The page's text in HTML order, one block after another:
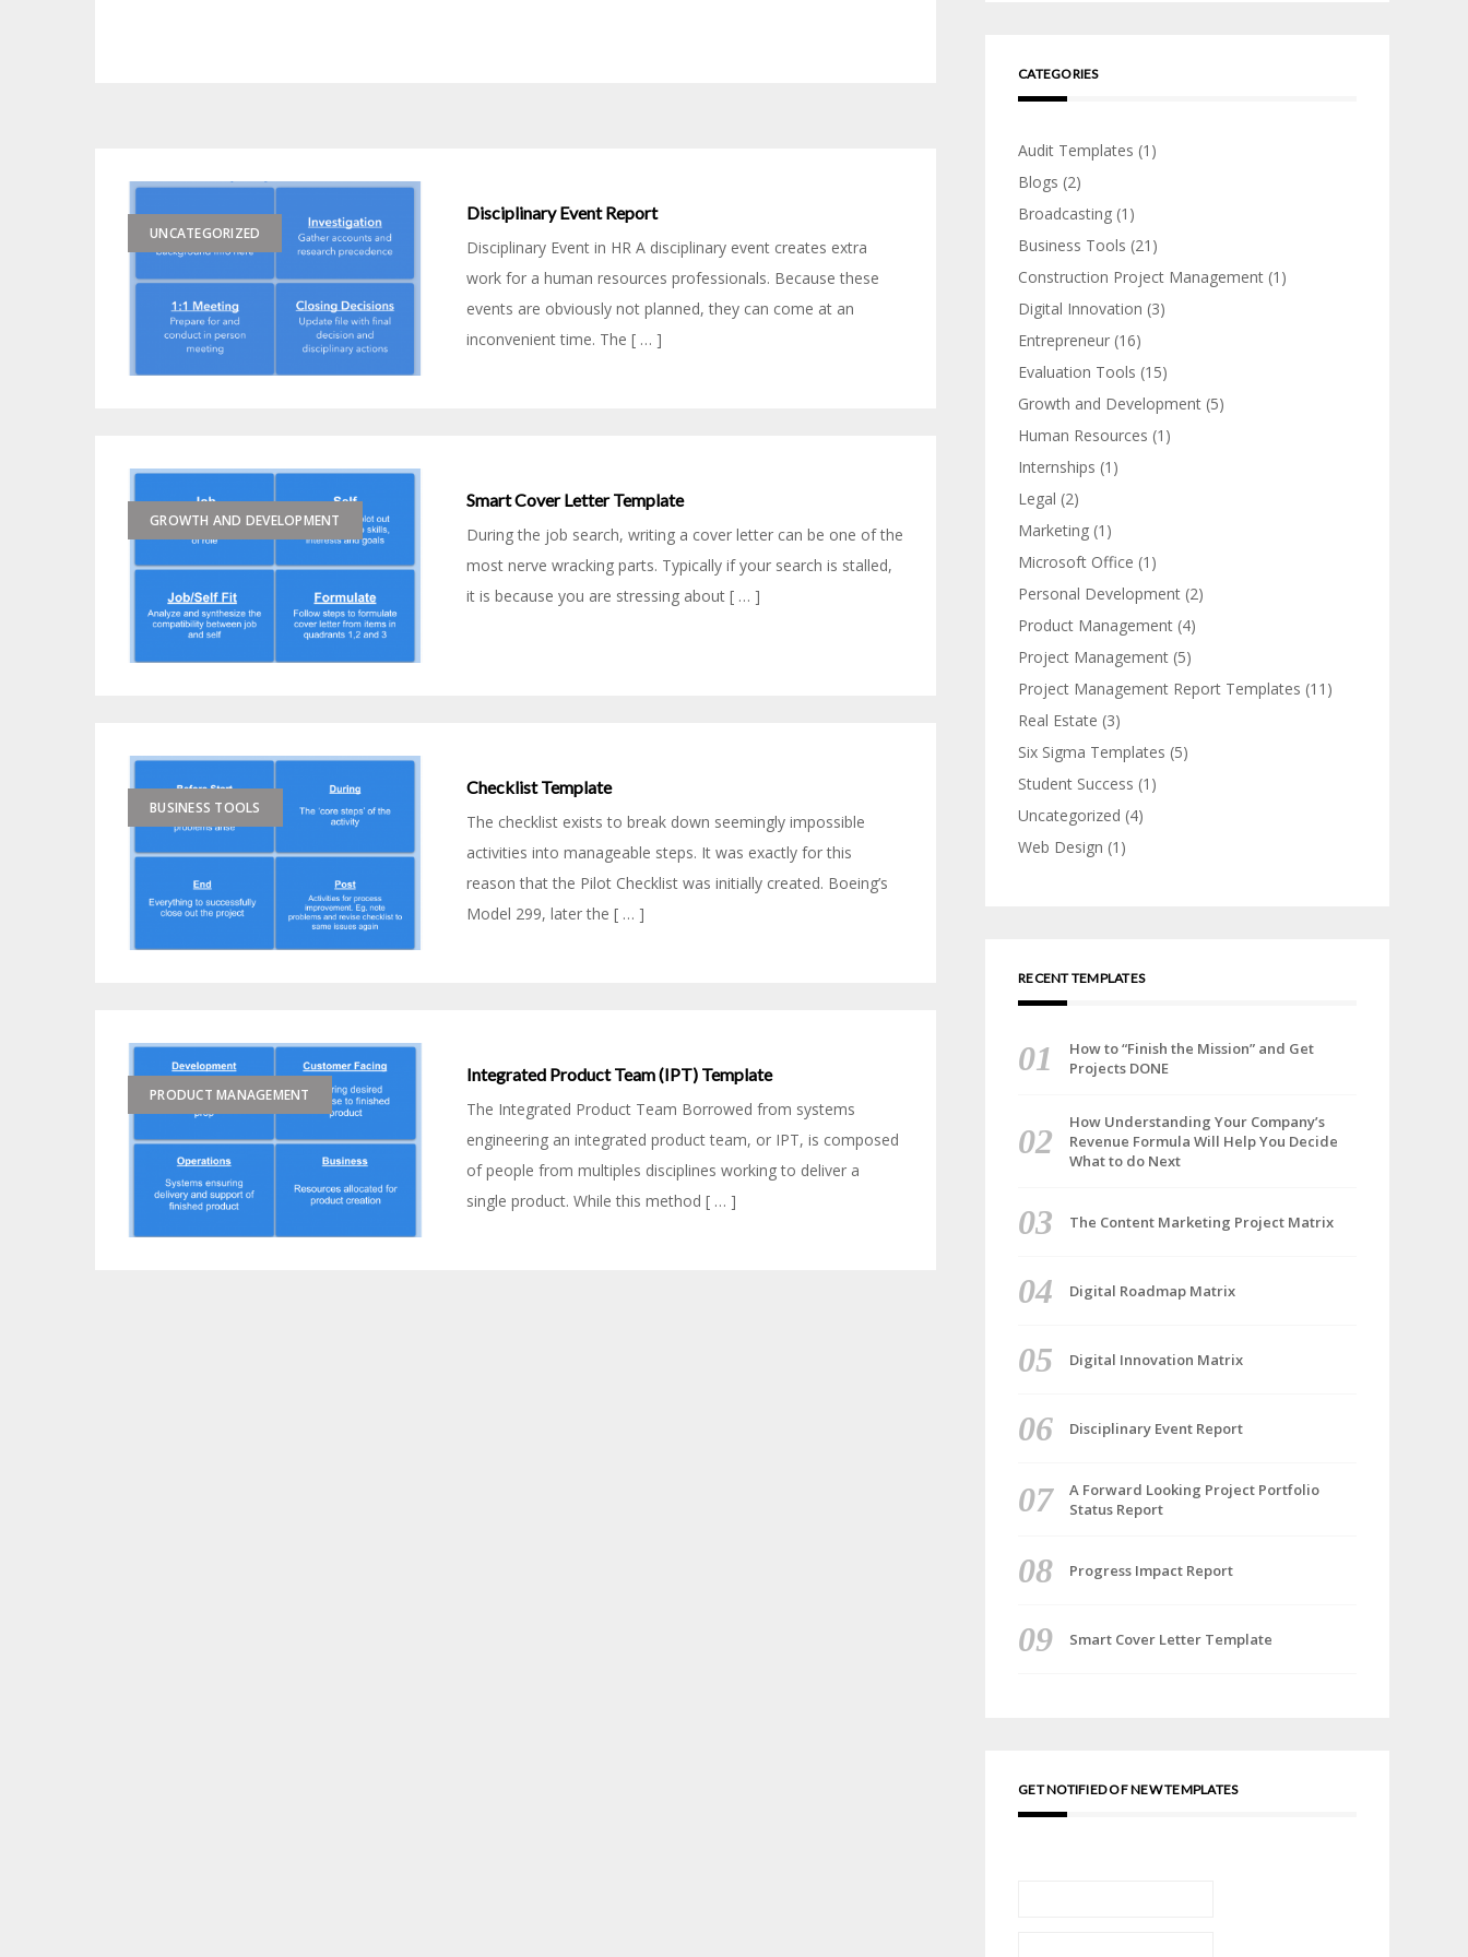
UNCATEGORIZED
Disciplinary Event Report
Disciplinary Event in HR A disciplinary event creates extra
work for a human resources professionals. Because these
events are obviously not planned, they can come at an
inconvenient time. The [ … ]
GROWTH AND DEVELOPMENT
Smart Cover Letter Template
During the job search, writing a cover letter can be one of the
most nerve wracking parts. Typically if your search is stalled,
it is because you are stressing about [ … ]
BUSINESS TOOLS
Checklist Template
The checklist exists to break down seemingly impossible
activities into manageable steps. It was exactly for this
reason that the Pilot Checklist was initially created. Boeing’s
Model 299, later the [ … ]
PRODUCT MANAGEMENT
Integrated Product Team (IPT) Template
The Integrated Product Team Borrowed from systems
engineering an integrated product team, or IPT, is composed
of people from multiples disciplines working to deliver a
single product. While this method [ … ]
CATEGORIES
Audit Templates (1)
Blogs (2)
Broadcasting (1)
Business Tools (21)
Construction Project Management (1)
Digital Innovation (3)
Entrepreneur (16)
Evaluation Tools (15)
Growth and Development (5)
Human Resources (1)
Internships (1)
Legal (2)
Marketing (1)
Microsoft Office (1)
Personal Development (2)
Product Management (4)
Project Management (5)
Project Management Report Templates (11)
Real Estate (3)
Six Sigma Templates (5)
Student Success (1)
Uncategorized (4)
Web Design (1)
RECENT TEMPLATES
How to “Finish the Mission” and Get
Projects DONE
How Understanding Your Company’s
Revenue Formula Will Help You Decide
What to do Next
The Content Marketing Project Matrix
Digital Roadmap Matrix
Digital Innovation Matrix
Disciplinary Event Report
A Forward Looking Project Portfolio
Status Report
Progress Impact Report
Smart Cover Letter Template
GET NOTIFIED OF NEW TEMPLATES